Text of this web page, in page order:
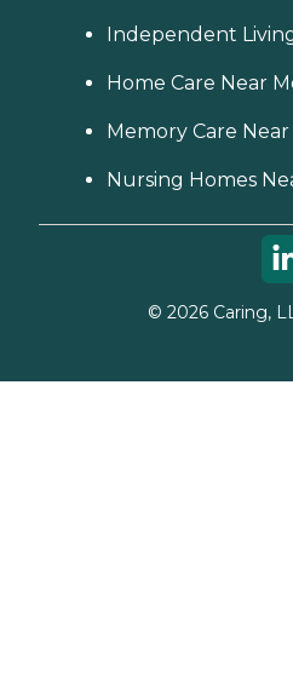
Independent
Home Care Near
Memory Care Near
Nursing Homes
© 2026Caring,